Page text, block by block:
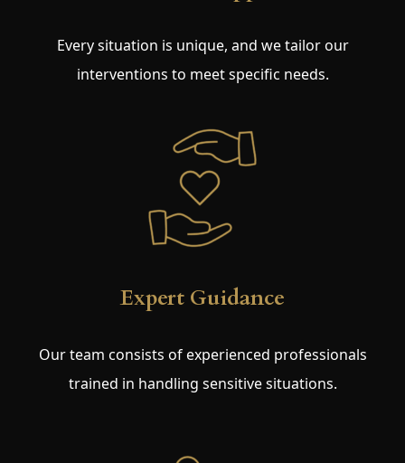
Every situation is unique, and we tailor our
interventions to meet specific needs.
Expert Guidance
Our team consists of experienced professionals
trained in handling sensitive situations.